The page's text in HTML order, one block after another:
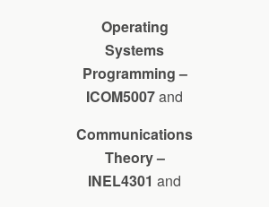
Operating
Systems
Programming –
ICOM5007and
Communications
Theory –
INEL4301 and